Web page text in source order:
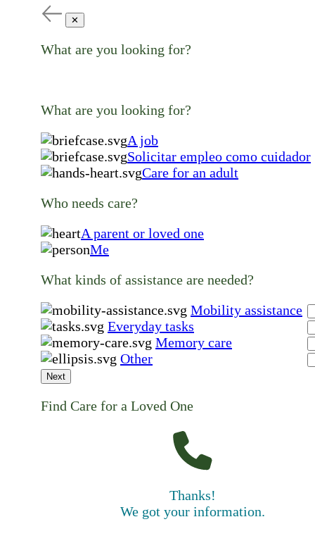
✕
What are you looking for?
What are you looking for?
A job
Solicitar empleo como cuidador
Care for an adult
Who needs care?
A parent or loved one
Me
What kinds of assistance are needed?
Mobility assistance
Everyday tasks
Memory care
Other
Next
Find Care for a Loved One
Thanks!
We got your information.